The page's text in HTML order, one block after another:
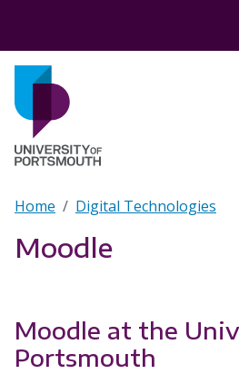
Breadcrumb
Home Digital Technologies
Moodle
Moodle at the
Portsmouth